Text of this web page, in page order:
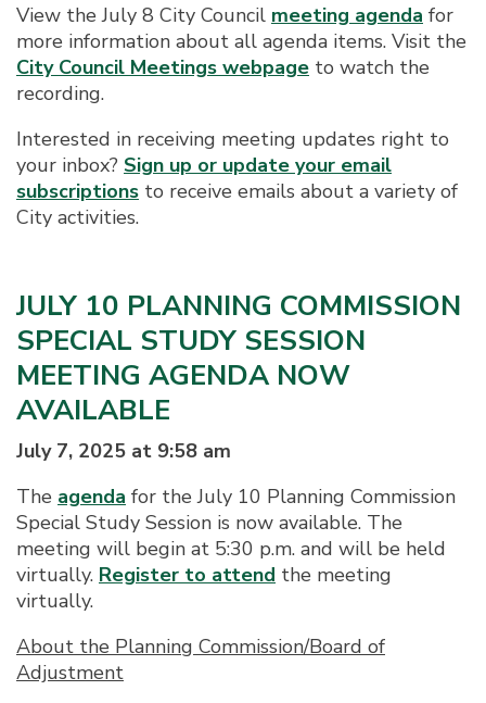
View the July 8 City Council meeting agenda for
more information about all agenda items. Visit the
City Council Meetings webpage to watch the
recording.
Interested in receiving meeting updates right to
your inbox? Sign up or update your email
subscriptions to receive emails about a variety of
City activities.
JULY 10 PLANNING COMMISSION
SPECIAL STUDY SESSION
MEETING AGENDA NOW
AVAILABLE
July 7, 2025 at 9:58 am
The agenda for the July 10 Planning Commission
Special Study Session is now available. The
meeting will begin at 5:30 p.m. and will be held
virtually. Register to attend the meeting
virtually.
About the Planning Commission/Board of
Adjustment